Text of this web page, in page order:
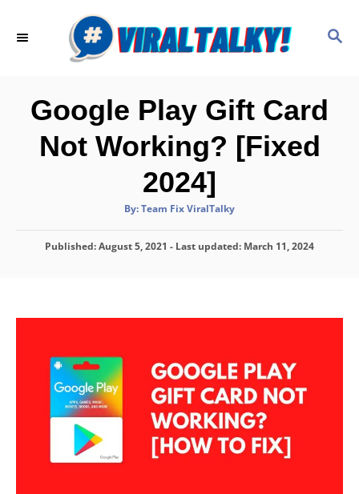
S
C
H
Google Play Gift Card
Not Working? [Fixed
2024]
By:A
t
o
r
Team Fix ViralTalky
P
d
Published: August 5, 2021 - Last updated: March 11, 2024